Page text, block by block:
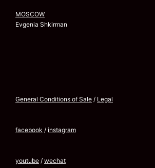
MOSCOW
Evgenia Shkirman
General Conditions of Sale / Legal
facebook / instagram
youtube / wechat